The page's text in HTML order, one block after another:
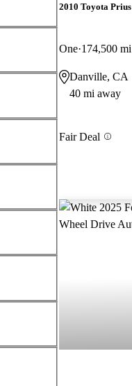
2010 Toyota Prius
One 174,500 mi
Danville, CA
40 mi away
Fair Deal